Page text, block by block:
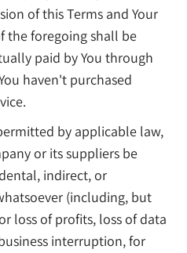
of this Terms and Your
the foregoing shall be
paid by You through
haven't purchased
by applicable law,
or its suppliers be
indirect, or
(including, but
loss of profits, loss of data
interruption, for